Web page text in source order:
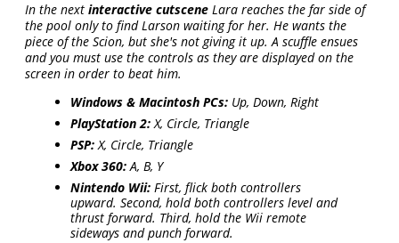
In the nextinteractive cutscene Lara reaches the far side of
the pool only to find Larson waiting for her. He wants the
piece of the Scion, but she's not giving it up. A scuffle ensues
and you must use the controls as they are displayed on the
screen in order to beat him.
Windows & Macintosh PCs:Up, Down, Right
PlayStation 2:X, Circle, Triangle
PSP:X, Circle, Triangle
Xbox 360:A, B, Y
Nintendo Wii:First, flick both controllers
upward. Second, hold both controllers level and
thrust forward. Third, hold the Wii remote
sideways and punch forward.